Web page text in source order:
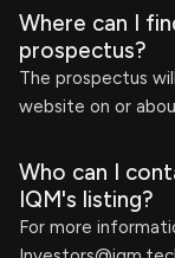
Where can I
prospectus?
The prospectus
website on or
Who can I
IQM's listing?
For more